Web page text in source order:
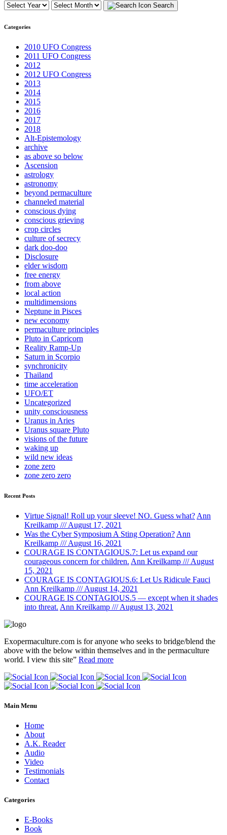
Search
Categories
2010 UFO Congress
2011 UFO Congress
2012
2012 UFO Congress
2013
2014
2015
2016
2017
2018
Alt-Epistemology
archive
as above so below
Ascension
astrology
astronomy
beyond permaculture
channeled material
conscious dying
conscious grieving
crop circles
culture of secrecy
dark doo-doo
Disclosure
elder wisdom
free energy
from above
local action
multidimensions
Neptune in Pisces
new economy
permaculture principles
Pluto in Capricorn
Reality Ramp-Up
Saturn in Scorpio
synchronicity
Thailand
time acceleration
UFO/ET
Uncategorized
unity consciousness
Uranus in Aries
Uranus square Pluto
visions of the future
waking up
wild new ideas
zone zero
zone zero zero
Recent Posts
Virtue Signal! Roll up your sleeve! NO. Guess what? Ann
Kreilkamp /// August 17, 2021
Was the Cyber Symposium A Sting Operation? Ann
Kreilkamp /// August 16, 2021
COURAGE IS CONTAGIOUS.7: Let us expand our
courageous concern for children. Ann Kreilkamp /// August
15, 2021
COURAGE IS CONTAGIOUS.6: Let Us Ridicule Fauci
Ann Kreilkamp /// August 14, 2021
COURAGE IS CONTAGIOUS.5 — except when it shades
into threat. Ann Kreilkamp /// August 13, 2021
Exopermaculture.com is for anyone who seeks to bridge/blend the
above with the below within themselves and in the permaculture
world. I view this site” Read more
Main Menu
Home
About
A.K. Reader
Audio
Video
Testimonials
Contact
Categories
E-Books
Book